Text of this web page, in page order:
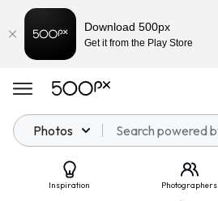
Photos
Inspiration Photographers
Download 500px
Get it from the Play Store